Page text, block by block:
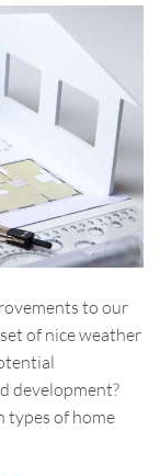
to our
of nice weather
development?
types of home